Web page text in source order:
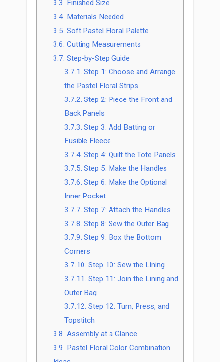
3.3. Finished Size
3.4. Materials Needed
3.5. Soft Pastel Floral Palette
3.6. Cutting Measurements
3.7. Step-by-Step Guide
3.7.1. Step 1: Choose and Arrange
the Pastel Floral Strips
3.7.2. Step 2: Piece the Front and
Back Panels
3.7.3. Step 3: Add Batting or
Fusible Fleece
3.7.4. Step 4: Quilt the Tote Panels
3.7.5. Step 5: Make the Handles
3.7.6. Step 6: Make the Optional
Inner Pocket
3.7.7. Step 7: Attach the Handles
3.7.8. Step 8: Sew the Outer Bag
3.7.9. Step 9: Box the Bottom
Corners
3.7.10. Step 10: Sew the Lining
3.7.11. Step 11: Join the Lining and
Outer Bag
3.7.12. Step 12: Turn, Press, and
Topstitch
3.8. Assembly at a Glance
3.9. Pastel Floral Color Combination